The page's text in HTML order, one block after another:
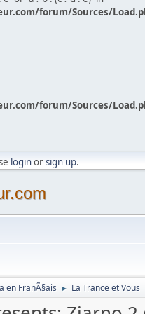
forum/Sources/
forum/Sources/
loginorsign up.
en FranÃ§ais ► La Trance et Vous